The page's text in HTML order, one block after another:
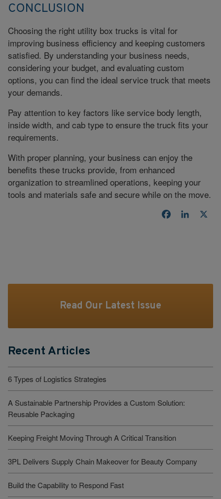
CONCLUSION
Choosing the right utility box trucks is vital for
improving business efficiency and keeping customers
satisfied. By understanding your business needs,
considering your budget, and evaluating custom
options, you can find the ideal service truck that meets
your demands.
Pay attention to key factors like service body length,
inside width, and cab type to ensure the truck fits your
requirements.
With proper planning, your business can enjoy the
benefits these trucks provide, from enhanced
organization to streamlined operations, keeping your
tools and materials safe and secure while on the move.
Facebook
Read Our Latest Issue
Recent Articles
6 Types of Logistics Strategies
A Sustainable Partnership Provides a Custom Solution:
Reusable Packaging
Keeping Freight Moving Through A Critical Transition
3PL Delivers Supply Chain Makeover for Beauty Company
Build the Capability to Respond Fast